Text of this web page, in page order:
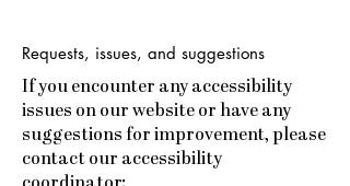
Requests, issues, and suggestions
If you encounter any accessibility
issues on our website or have any
suggestions for improvement, please
contact our accessibility